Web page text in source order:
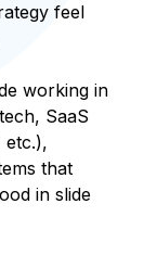
feel
working in
SaaS
etc.),
that
in slide